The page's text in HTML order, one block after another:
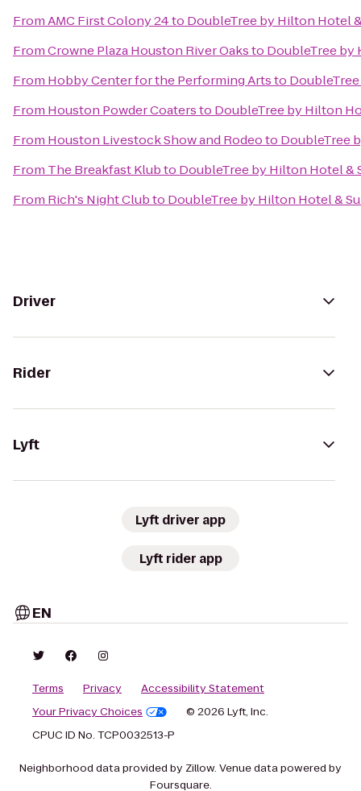
FromAMC First Colony 24to DoubleTree by Hilton Hotel
FromCrowne Plaza Houston River Oaksto DoubleTree by
From Hobby Center for the Performing Artsto
From Houston Powder Coatersto DoubleTree by Hilton
From Houston Livestock Show and Rodeoto DoubleTree
From The Breakfast Klubto DoubleTree by Hilton Hotel &
From Rich's Night Clubto DoubleTree by Hilton Hotel &
Driver
Rider
Lyft
Lyft driver app
Lyft rider app
EN
Terms Privacy
Accessibility Statement
Your Privacy Choices
© 2026 Lyft, Inc.
CPUC ID No. TCP0032513-P
Neighborhood data provided by Zillow. Venue data powered by
Foursquare.